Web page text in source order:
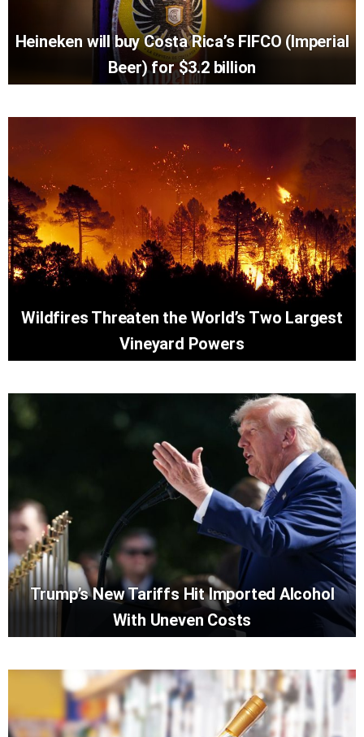
Heineken will buy Costa Rica’s FIFCO (Imperial
Beer) for $3.2 billion
Wildfires Threaten the World’s Two Largest
Vineyard Powers
Trump’s New Tariffs Hit Imported Alcohol
With Uneven Costs